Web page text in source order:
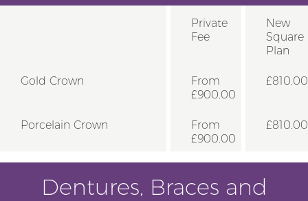
Private
Fee
New
Square
Plan
Gold Crown
From
£900.00
£810.00
Porcelain Crown
From
£900.00
£810.00
Dentures, Braces and